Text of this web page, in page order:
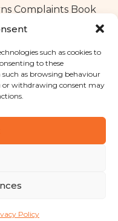
such as cookies to
to these
such as browsing behaviour
or withdrawing consent may
Policy
Complaints Book
. All rights reserved